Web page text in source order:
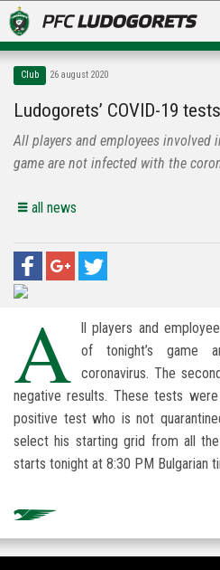
LUDOGORETS TV
A TEAM & ACADEMY
FOR FANS
Club 26 august 2020
Ludogorets’ COVID-19
All players and employees involved
game are not infected with the
all news
A ll players and
of tonight’s game
coronavirus. The
negative results. These tests were
positive test who is not
select his starting grid from all
starts tonight at 8:30 PM Bulgarian